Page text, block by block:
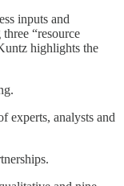
inputs and
“resource
highlights the
experts, analysts and